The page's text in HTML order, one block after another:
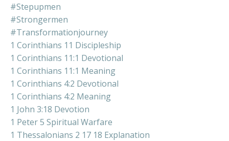
#stepupmen
#strongermen
#transformationjourney
1 Corinthians 11 Discipleship
1 Corinthians 11:1 Devotional
1 Corinthians 11:1 Meaning
1 Corinthians 4:2 Devotional
1 Corinthians 4:2 Meaning
1 John 3:18 Devotion
1 Peter 5 Spiritual Warfare
1 Thessalonians 2 17 18 Explanation